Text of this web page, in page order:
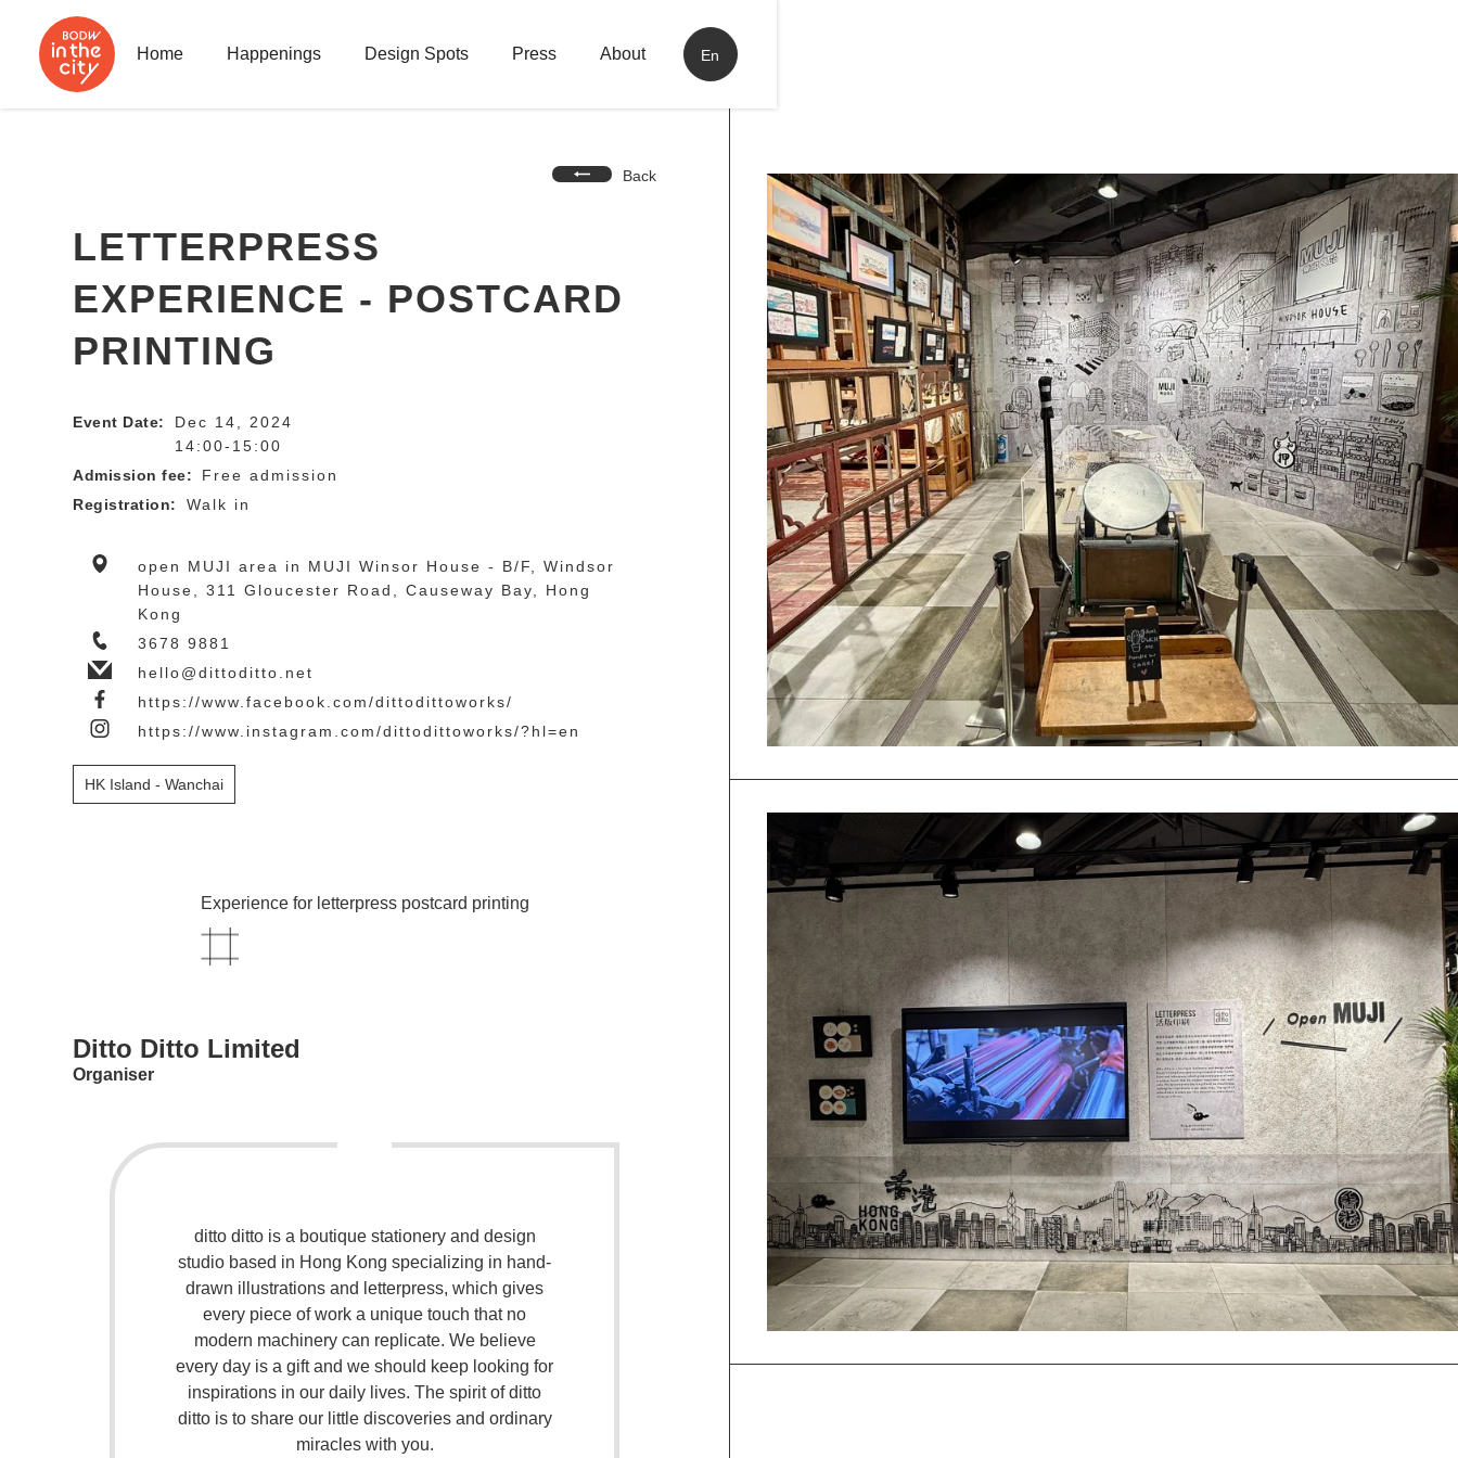
Home Happenings Design Spots Press About En
Back
LETTERPRESS
EXPERIENCE - POSTCARD
PRINTING
Event Date: Dec 14, 2024
14:00-15:00
Admission fee: Free admission
Registration: Walk in
open MUJI area in MUJI Winsor House - B/F, Windsor
House, 311 Gloucester Road, Causeway Bay, Hong
Kong
3678 9881
hello@dittoditto.net
https://www.facebook.com/dittodittoworks/
https://www.instagram.com/dittodittoworks/?hl=en
HK Island - Wanchai
Experience for letterpress postcard printing
Ditto Ditto Limited
Organiser
ditto ditto is a boutique stationery and design
studio based in Hong Kong specializing in hand-
drawn illustrations and letterpress, which gives
every piece of work a unique touch that no
modern machinery can replicate. We believe
every day is a gift and we should keep looking for
inspirations in our daily lives. The spirit of ditto
ditto is to share our little discoveries and ordinary
miracles with you.